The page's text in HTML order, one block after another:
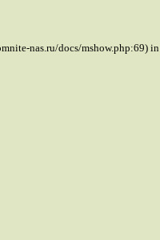
nas.ru/docs/mshow.php:69) in